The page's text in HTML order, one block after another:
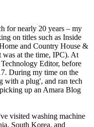
for nearly 20 years – my
on titles such as Inside
and Country House &
at the time, IPC). At
Editor, before
During my time on the
with a plug', and ran tech
up an Amara Blog
visited washing machine
South Korea, and